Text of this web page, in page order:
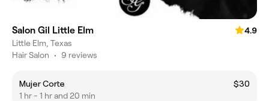
Salon Gil Little Elm
4.9
Little Elm, Texas
Hair Salon • 9 reviews
Mujer Corte
$30
1 hr - 1 hr and 20 min